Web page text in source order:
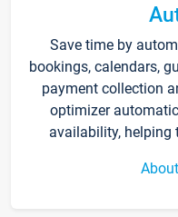
Save time by
bookings, calendars,
payment collection
optimizer
availability, helping